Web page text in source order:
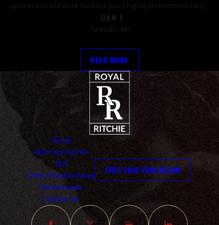
system and will work hard for you. I highly recommend him!,
- DAN F
Parkville, MO
READ MORE
Home
Attorney Profile
DUI
Other Practice Areas
Testimonials
Contact Us
FREE CASE EVALUATION